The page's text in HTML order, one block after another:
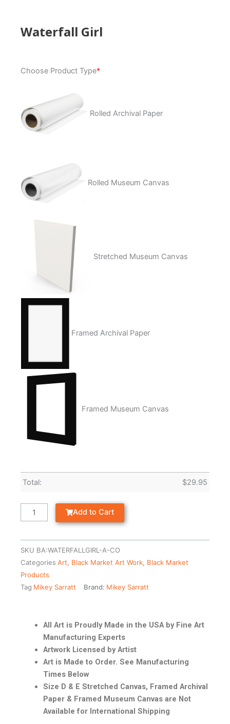
Waterfall Girl
Choose Product Type*
Rolled Archival Paper
Rolled Museum Canvas
Stretched Museum Canvas
Framed Archival Paper
Framed Museum Canvas
Total: $29.95
Girl
Add to Cart
SKU BA:WATERFALLGIRL-A-CO
Categories Art Black Market Art Work Black Market
Products
Tag Mikey Sarratt Brand: Mikey Sarratt
All Art is Proudly Made in the USA by Fine Art
Manufacturing Experts
Artwork Licensed by Artist
Art is Made to Order. See Manufacturing
Times Below
Size D & E Stretched Canvas, Framed Archival
Paper & Framed Museum Canvas are Not
Available for International Shipping